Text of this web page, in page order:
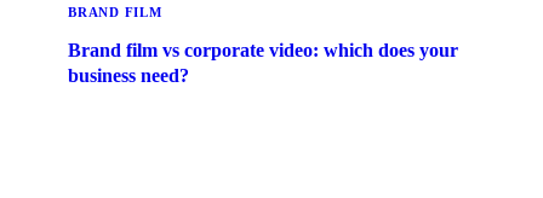
BRAND FILM
Brand film vs corporate video: which does your
business need?